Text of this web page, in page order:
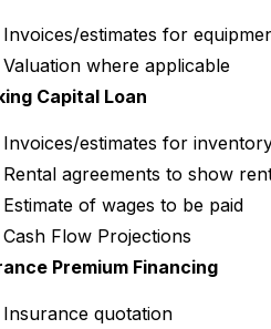
Invoices/estimates for
Valuation where applicable
Capital Loan
Invoices/estimates for
Rental agreements to show
Estimate of wages to be paid
Cash Flow Projections
Premium Financing
Insurance quotation